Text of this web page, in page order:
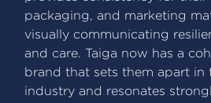
packaging, and marketing
visually communicating
and care. Taiga now has a
brand that sets them apart in
industry and resonates